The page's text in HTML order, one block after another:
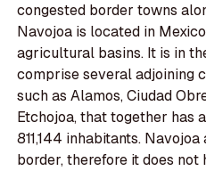
congested border towns
Navojoa is located in
agricultural basins. It is in
comprise several adjoining
such as Alamos, Ciudad
Etchojoa, that together has
811,144 inhabitants.
border, therefore it does